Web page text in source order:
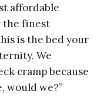
affordable
the finest
is the bed your
We
cramp because
would we?”